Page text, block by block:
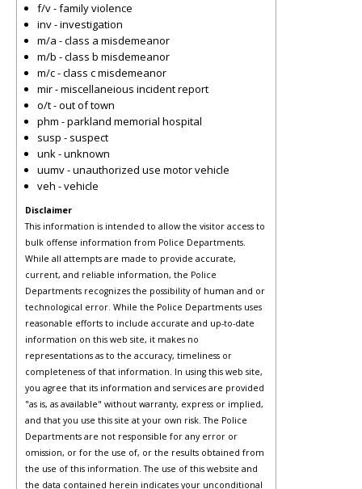
f/v - family violence
inv - investigation
m/a - class a misdemeanor
m/b - class b misdemeanor
m/c - class c misdemeanor
mir - miscellaneious incident report
o/t - out of town
phm - parkland memorial hospital
susp - suspect
unk - unknown
uumv - unauthorized use motor vehicle
veh - vehicle
Disclaimer
This information is intended to allow the visitor access to
bulk offense information from Police Departments.
While all attempts are made to provide accurate,
current, and reliable information, the Police
Departments recognizes the possibility of human and or
technological error. While the Police Departments uses
reasonable efforts to include accurate and up-to-date
information on this web site, it makes no
representations as to the accuracy, timeliness or
completeness of that information. In using this web site,
you agree that its information and services are provided
"as is, as available" without warranty, express or implied,
and that you use this site at your own risk. The Police
Departments are not responsible for any error or
omission, or for the use of, or the results obtained from
the use of this information. The use of this website and
the data contained herein indicates your unconditional